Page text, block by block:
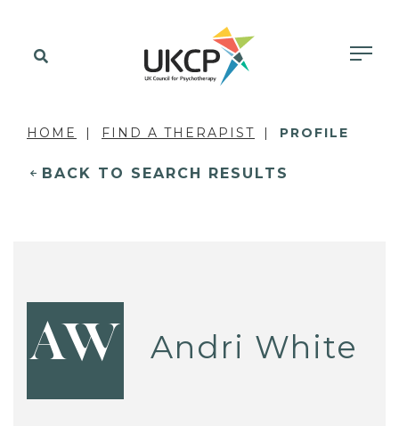
HOME FIND A THERAPIST PROFILE
BACK TO SEARCH RESULTS
AW Andri White